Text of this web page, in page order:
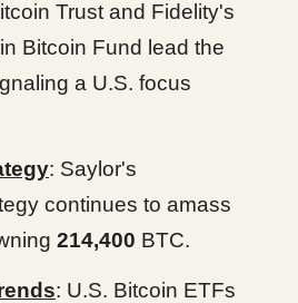
Trust and Fidelity's
Bitcoin Fund lead the
a U.S. focus
: Saylor's
continues to amass
214,400 BTC.
: U.S. Bitcoin ETFs